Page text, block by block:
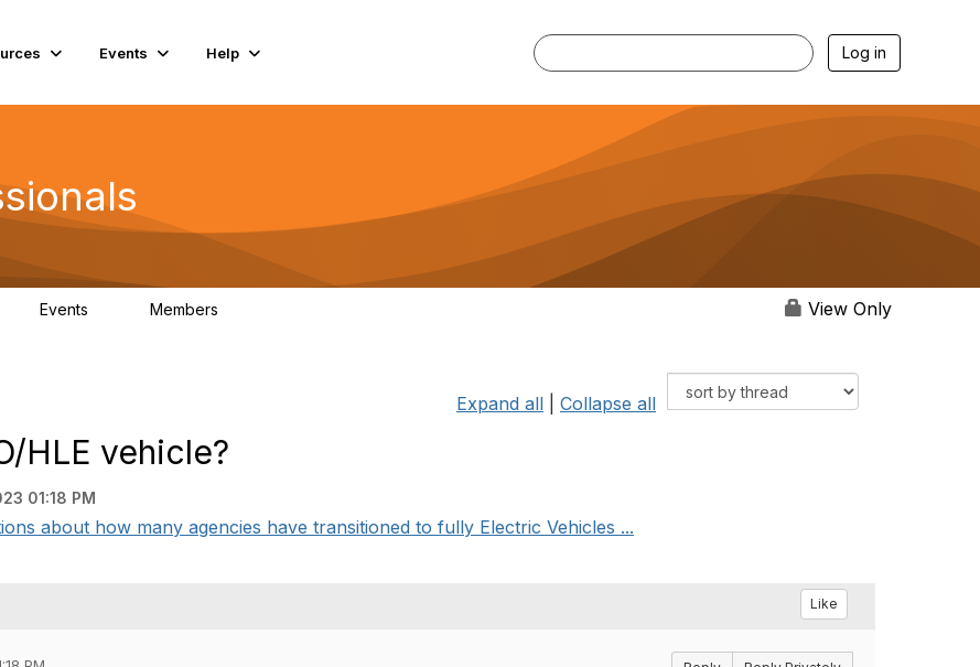
Events Help Log in
Events Members View Only
Expand all Collapse all
HLE vehicle?
01:18 PM
about how many agencies have transitioned to fully Electric Vehicles ...
Like